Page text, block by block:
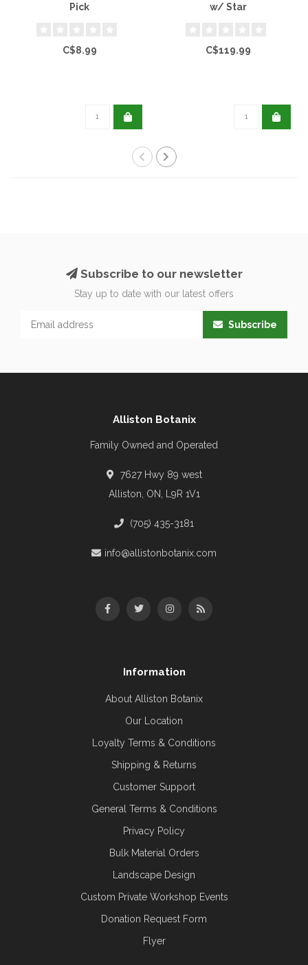
Pick
C$8.99
w/ Star
C$119.99
Subscribe to our newsletter
Stay up to date with our latest offers
Subscribe
Alliston Botanix
Family Owned and Operated
7627 Hwy 89 west
Alliston, ON, L9R 1V1
(705) 435-3181
info@allistonbotanix.com
Information
About Alliston Botanix
Our Location
Loyalty Terms & Conditions
Shipping & Returns
Customer Support
General Terms & Conditions
Privacy Policy
Bulk Material Orders
Landscape Design
Custom Private Workshop Events
Donation Request Form
Flyer